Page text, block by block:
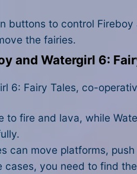
buttons to control Fireboy
the fairies.
and Watergirl 6:
6: Fairy Tales, co-
to fire and lava, while
can move platforms,
cases, you need to find